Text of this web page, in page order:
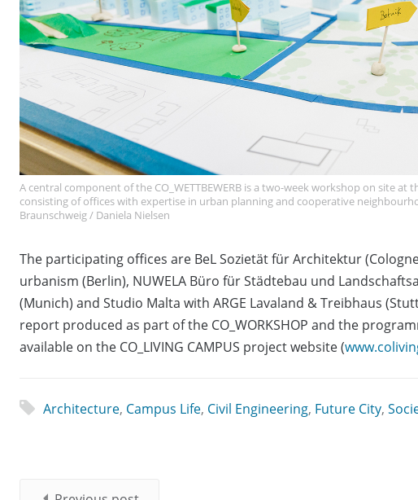
A central component of the CO_WETTBEWERB is a two-week workshop on site
consisting of offices with expertise in urban planning and cooperative
Braunschweig / Daniela Nielsen
The participating offices are BeL Sozietät für Architektur
urbanism (Berlin), NUWELA Büro für Städtebau und
(Munich) and Studio Malta with ARGE Lavaland & Treibhaus
report produced as part of the CO_WORKSHOP and the
available on the CO_LIVING CAMPUS project website (
Architecture, Campus Life, Civil Engineering, Future City,